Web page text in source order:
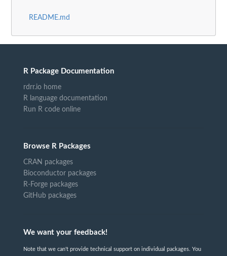
README.md
R Package Documentation
rdrr.io home
R language documentation
Run R code online
Browse R Packages
CRAN packages
Bioconductor packages
R-Forge packages
GitHub packages
We want your feedback!
Note that we can't provide technical support on individual packages. You